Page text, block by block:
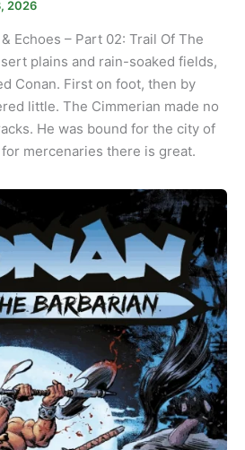
2026
Echoes – Part 02: Trail Of The
plains and rain-soaked fields,
Conan. First on foot, then by
little. The Cimmerian made no
He was bound for the city of
mercenaries there is great.